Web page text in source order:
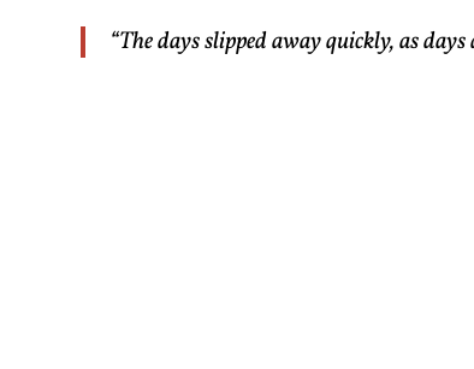
“The days slipped away quickly, as